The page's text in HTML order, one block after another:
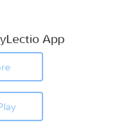
App